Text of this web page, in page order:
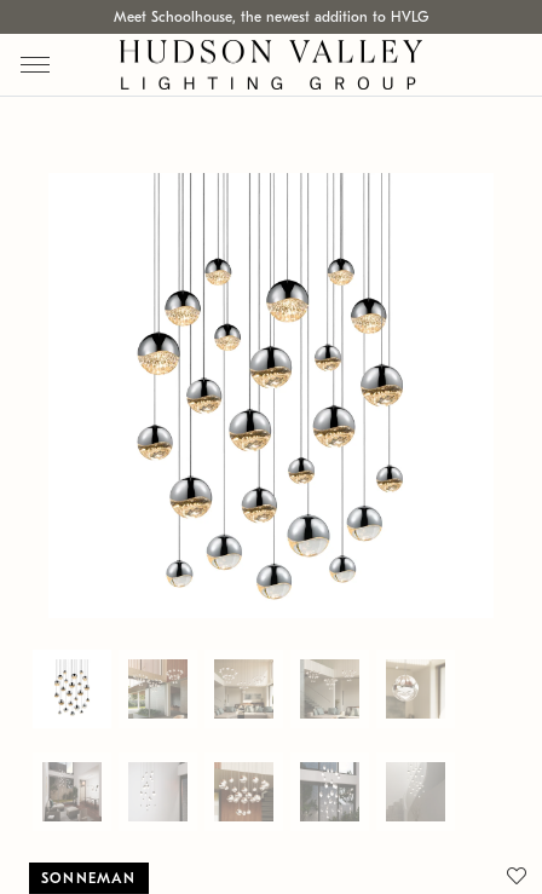
Meet Schoolhouse, the newest addition to HVLG
SONNEMAN